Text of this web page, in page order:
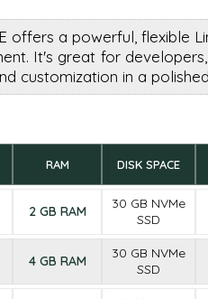
offers a powerful, flexible
It's great for
customization in a
RAM DISK SPACE
2 GB RAM
30 GB NVMe
SSD
4 GB RAM
30 GB NVMe
SSD